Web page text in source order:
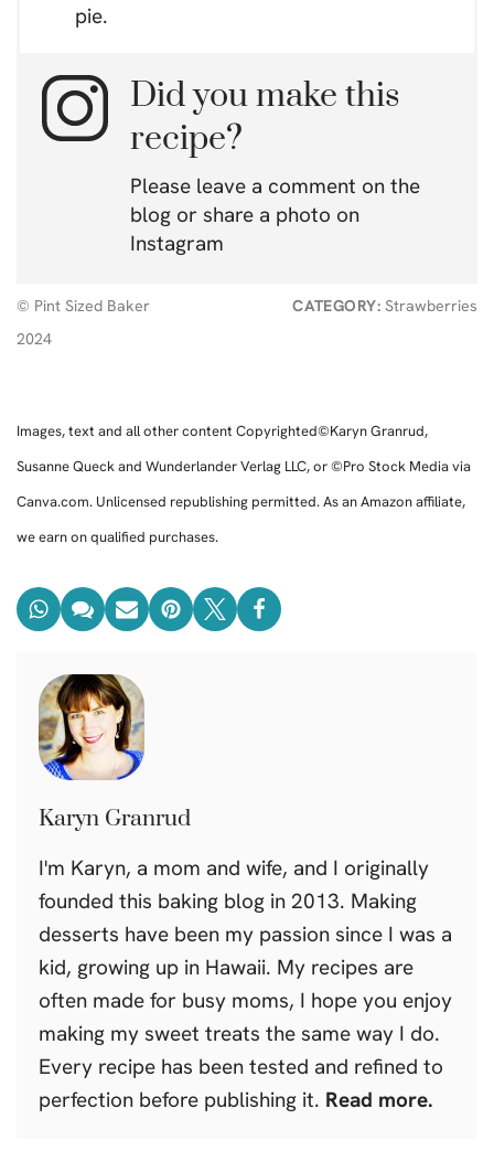
pie.
Did you make this
recipe?
Please leave a comment on the
blog or share a photo on
Instagram
© Pint Sized Baker
2024
CATEGORY: Strawberries
Images, text and all other content Copyrighted©Karyn Granrud,
Susanne Queck and Wunderlander Verlag LLC, or ©Pro Stock Media via
Canva.com. Unlicensed republishing permitted. As an Amazon affiliate,
we earn on qualified purchases.
Karyn Granrud
I'm Karyn, a mom and wife, and I originally
founded this baking blog in 2013. Making
desserts have been my passion since I was a
kid, growing up in Hawaii. My recipes are
often made for busy moms, I hope you enjoy
making my sweet treats the same way I do.
Every recipe has been tested and refined to
perfection before publishing it. Read more.